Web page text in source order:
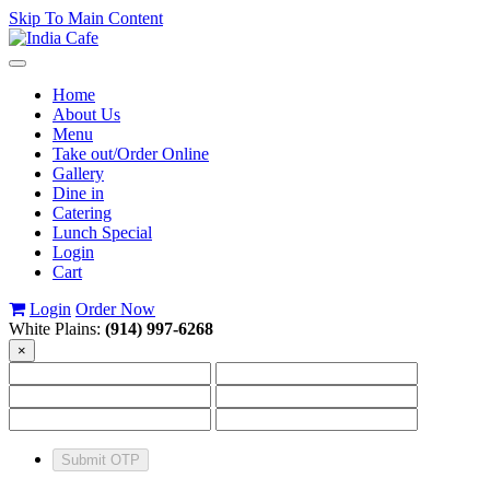
Skip To Main Content
Toggle
navigationHome
About Us
Menu
Take out/Order Online
Gallery
Dine in
Catering
Lunch Special
Login
Cart
Login Order Now
White Plains: (914) 997-6268
×
Submit OTP